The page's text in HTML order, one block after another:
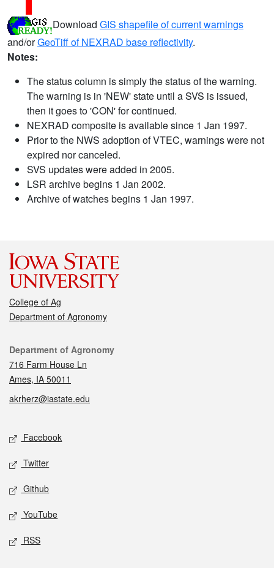
Download GIS shapefile of current warnings
and/orGeoTiff of NEXRAD base reflectivity.
Notes:
The status column is simply the status of the warning.
The warning is in 'NEW' state until a SVS is issued,
then it goes to 'CON' for continued.
NEXRAD composite is available since 1 Jan 1997.
Prior to the NWS adoption of VTEC, warnings were not
expired nor canceled.
SVS updates were added in 2005.
LSR archive begins 1 Jan 2002.
Archive of watches begins 1 Jan 1997.
College of Ag
Department of Agronomy
Contact
Department of Agronomy
716 Farm House Ln
Ames, IA 50011
akrherz@iastate.edu
Social media
Facebook
Twitter
Github
YouTube
RSS